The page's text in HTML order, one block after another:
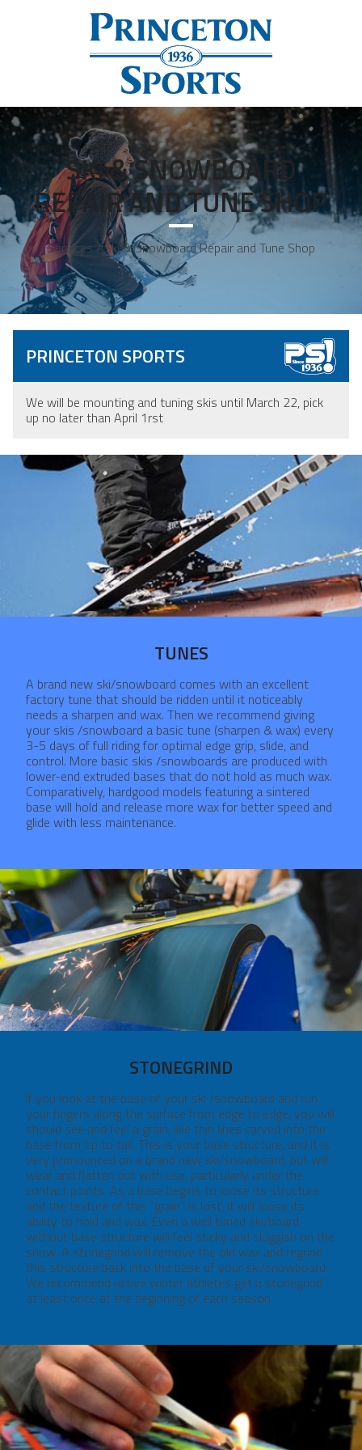
SKI & SNOWBOARD
REPAIR AND TUNE SHOP
Services / Ski & Snowboard Repair and Tune Shop
PRINCETON SPORTS
We will be mounting and tuning skis until March 22, pick
up no later than April 1rst
TUNES
A brand new ski/snowboard comes with an excellent
factory tune that should be ridden until it noticeably
needs a sharpen and wax. Then we recommend giving
your skis /snowboard a basic tune (sharpen & wax) every
3-5 days of full riding for optimal edge grip, slide, and
control. More basic skis /snowboards are produced with
lower-end extruded bases that do not hold as much wax.
Comparatively, hardgood models featuring a sintered
base will hold and release more wax for better speed and
glide with less maintenance.
STONEGRIND
If you look at the base of your ski /snowboard and run
your fingers along the surface from edge to edge, you will
should see and feel a grain, like thin lines carved into the
base from tip to tail. This is your base structure, and it is
very pronounced on a brand new ski/snowboard, but will
wear and flatten out with use, particularly under the
contact points. As a base begins to loose its structure
and the texture of this “grain” is lost, it will loose its
ability to hold and wax. Even a well tuned ski/board
without base structure will feel sticky and sluggish on the
snow. A stonegrind will remove the old wax and regrind
this structure back into the base of your ski/snowboard.
We recommend active winter athletes get a stonegrind
at least once at the beginning of each season.